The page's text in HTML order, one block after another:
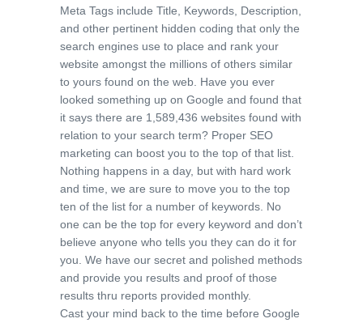
Meta Tags include Title, Keywords, Description,
and other pertinent hidden coding that only the
search engines use to place and rank your
website amongst the millions of others similar
to yours found on the web. Have you ever
looked something up on Google and found that
it says there are 1,589,436 websites found with
relation to your search term? Proper SEO
marketing can boost you to the top of that list.
Nothing happens in a day, but with hard work
and time, we are sure to move you to the top
ten of the list for a number of keywords. No
one can be the top for every keyword and don’t
believe anyone who tells you they can do it for
you. We have our secret and polished methods
and provide you results and proof of those
results thru reports provided monthly.
Cast your mind back to the time before Google